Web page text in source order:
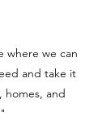
where we can
and take it
homes, and